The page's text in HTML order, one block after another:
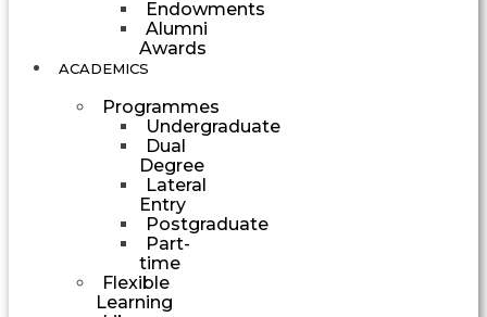
Endowments
Alumni
Awards
ACADEMICS
Programmes
Undergraduate
Dual
Degree
Lateral
Entry
Postgraduate
Part-
time
Flexible
Learning